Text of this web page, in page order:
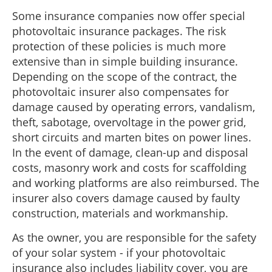
Some insurance companies now offer special
photovoltaic insurance packages. The risk
protection of these policies is much more
extensive than in simple building insurance.
Depending on the scope of the contract, the
photovoltaic insurer also compensates for
damage caused by operating errors, vandalism,
theft, sabotage, overvoltage in the power grid,
short circuits and marten bites on power lines.
In the event of damage, clean-up and disposal
costs, masonry work and costs for scaffolding
and working platforms are also reimbursed. The
insurer also covers damage caused by faulty
construction, materials and workmanship.
As the owner, you are responsible for the safety
of your solar system - if your photovoltaic
insurance also includes liability cover, you are